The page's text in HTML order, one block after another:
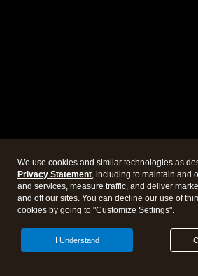
We use cookies and similar technologies as
Privacy Statement, including to maintain and
and services, measure traffic, and deliver
and off our sites. You can decline our use of
cookies by going to "Customize Settings".
I Understand